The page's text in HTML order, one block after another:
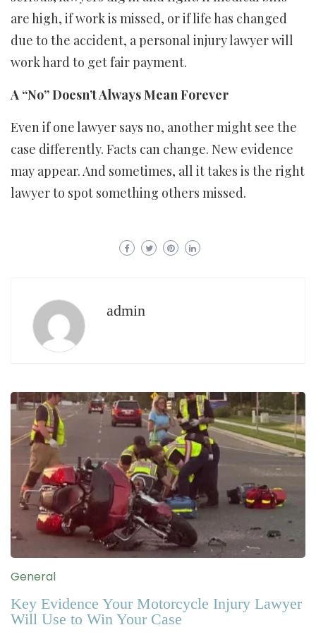
are high, if work is missed, or if life has changed
due to the accident, a personal injury lawyer will
work hard to get fair payment.
A “No” Doesn’t Always Mean Forever
Even if one lawyer says no, another might see the
case differently. Facts can change. New evidence
may appear. And sometimes, all it takes is the right
lawyer to spot something others missed.
admin
General
Key Evidence Your Motorcycle Injury Lawyer
Will Use to Win Your Case